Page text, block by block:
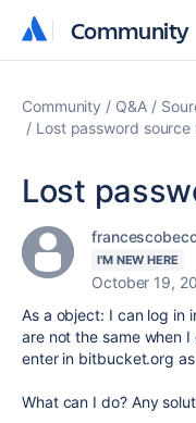
Community
Community
Community Q&A
Lost password source
Lost
I'M NEW HERE
October 19,
As a object: I can log in
are not the same when
enter in bitbucket.org
What can I do? Any